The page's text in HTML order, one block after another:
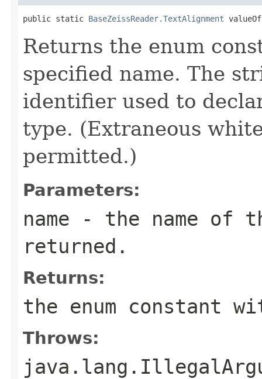
public static BaseZeissReader.TextAlignment
Returns the enum
specified name. The
identifier used to
type. (Extraneous
permitted.)
Parameters:
name - the name of
returned.
Returns:
the enum constant
Throws: